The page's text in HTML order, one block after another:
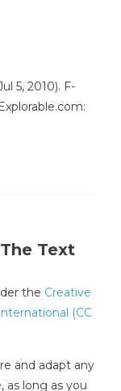
5, 2010). F-
Text
the Creative
(CC
and adapt any
as long as you